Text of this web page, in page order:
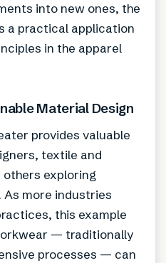
into new ones, the
a practical application
in the apparel
Material Design
provides valuable
textile and
exploring
more industries
this example
— traditionally
processes — can